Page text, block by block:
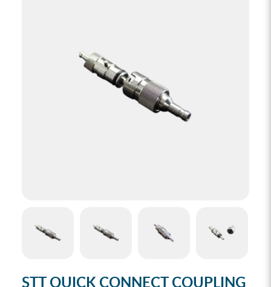
STT QUICK CONNECT COUPLING